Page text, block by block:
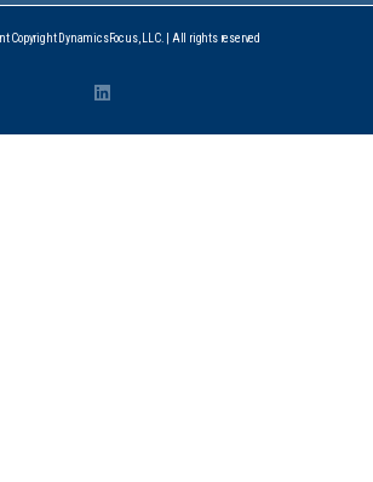
Copyright DynamicsFocus, LLC. | All rights reserved